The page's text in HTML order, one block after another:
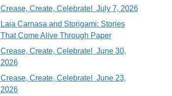
Crease, Create, Celebrate! July 7, 2026
Laia Carnasa and Storigami: Stories
That Come Alive Through Paper
Crease, Create, Celebrate! June 30,
2026
Crease, Create, Celebrate! June 23,
2026